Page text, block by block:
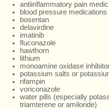
antiinflammatory pain
blood pressure medications
bosentan
delavirdine
imatinib
fluconazole
hawthorn
lithium
monoamine oxidase
potassium salts or
rifampin
voriconazole
water pills (especially
triamterene or amiloride)